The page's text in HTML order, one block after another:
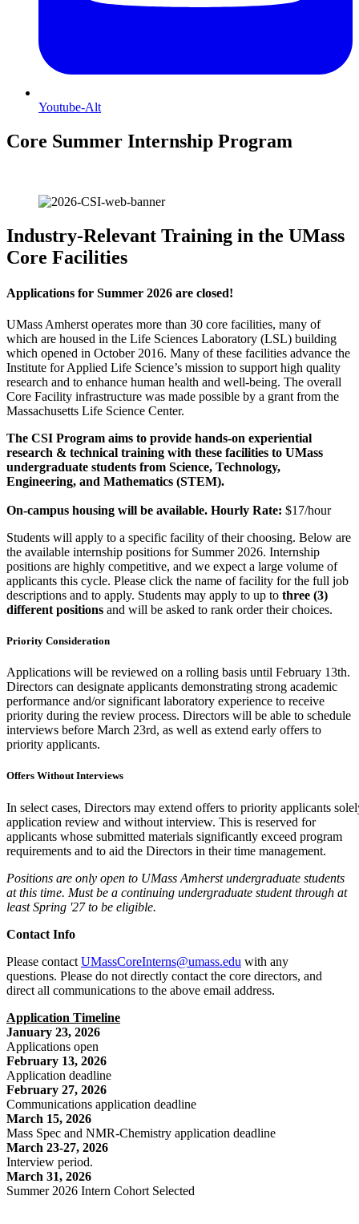
Youtube-Alt
Core Summer Internship Program
Industry-Relevant Training in the UMass
Core Facilities
Applications for Summer 2026 are closed!
UMass Amherst operates more than 30 core facilities, many of
which are housed in the Life Sciences Laboratory (LSL) building
which opened in October 2016. Many of these facilities advance the
Institute for Applied Life Science’s mission to support high quality
research and to enhance human health and well-being. The overall
Core Facility infrastructure was made possible by a grant from the
Massachusetts Life Science Center.
The CSI Program aims to provide hands-on experiential
research & technical training with these facilities to UMass
undergraduate students from Science, Technology,
Engineering, and Mathematics (STEM).
On-campus housing will be available. Hourly Rate: $17/hour
Students will apply to a specific facility of their choosing. Below are
the available internship positions for Summer 2026. Internship
positions are highly competitive, and we expect a large volume of
applicants this cycle. Please click the name of facility for the full job
descriptions and to apply. Students may apply to up to three (3)
different positions and will be asked to rank order their choices.
Priority Consideration
Applications will be reviewed on a rolling basis until February 13th.
Directors can designate applicants demonstrating strong academic
performance and/or significant laboratory experience to receive
priority during the review process. Directors will be able to schedule
interviews before March 23rd, as well as extend early offers to
priority applicants.
Offers Without Interviews
In select cases, Directors may extend offers to priority applicants
application review and without interview. This is reserved for
applicants whose submitted materials significantly exceed program
requirements and to aid the Directors in their time management.
Positions are only open to UMass Amherst undergraduate students
at this time. Must be a continuing undergraduate student through at
least Spring '27 to be eligible.
Contact Info
Please contact UMassCoreInterns@umass.edu with any
questions. Please do not directly contact the core directors, and
direct all communications to the above email address.
Application Timeline
January 23, 2026
Applications open
February 13, 2026
Application deadline
February 27, 2026
Communications application deadline
March 15, 2026
Mass Spec and NMR-Chemistry application deadline
March 23-27, 2026
Interview period.
March 31, 2026
Summer 2026 Intern Cohort Selected